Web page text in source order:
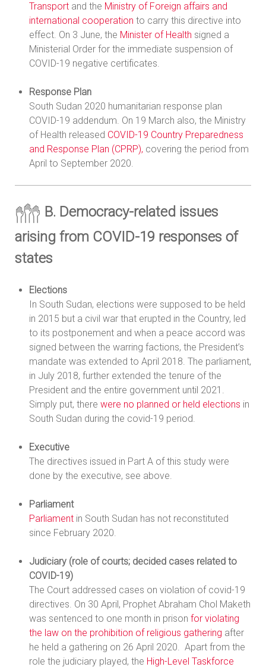
Transport and the Ministry of Foreign affairs and
international cooperation to carry this directive into
effect. On 3 June, the Minister of Health signed a
Ministerial Order for the immediate suspension of
COVID-19 negative certificates.
Response Plan
South Sudan 2020 humanitarian response plan
COVID-19 addendum. On 19 March also, the Ministry
of Health released COVID-19 Country Preparedness
and Response Plan (CPRP), covering the period from
April to September 2020.
B. Democracy-related issues
arising from COVID-19 responses of
states
Elections
In South Sudan, elections were supposed to be held
in 2015 but a civil war that erupted in the Country, led
to its postponement and when a peace accord was
signed between the warring factions, the President’s
mandate was extended to April 2018. The parliament,
in July 2018, further extended the tenure of the
President and the entire government until 2021.
Simply put, there were no planned or held elections in
South Sudan during the covid-19 period.
Executive
The directives issued in Part A of this study were
done by the executive, see above.
Parliament
Parliament in South Sudan has not reconstituted
since February 2020.
Judiciary (role of courts; decided cases related to
COVID-19)
The Court addressed cases on violation of covid-19
directives. On 30 April, Prophet Abraham Chol Maketh
was sentenced to one month in prison for violating
the law on the prohibition of religious gathering after
he held a gathering on 26 April 2020. Apart from the
role the judiciary played, the High-Level Taskforce